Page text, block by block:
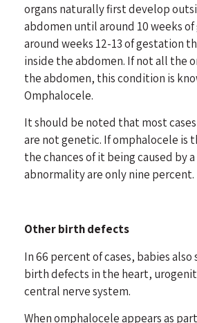
organs naturally first develop
abdomen until around 10 weeks
around weeks 12-13 of gestation
inside the abdomen. If not all the
the abdomen, this condition is
Omphalocele.
It should be noted that most
are not genetic. If omphalocele is
the chances of it being caused by
abnormality are only nine percent.
Other birth defects
In 66 percent of cases, babies
birth defects in the heart,
central nerve system.
When omphalocele appears as